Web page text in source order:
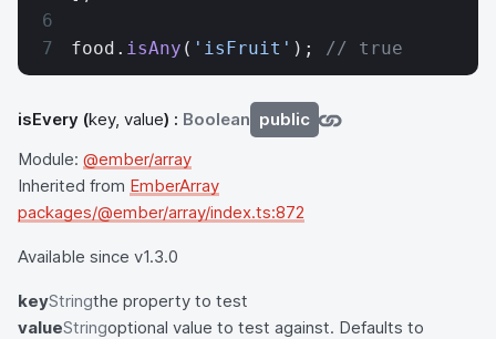
food. isAny ( 'isFruit' ); // true
isEvery (key, value) : Boolean public
Module: @ember/array
Inherited from EmberArray
packages/@ember/array/index.ts:872
Available since v1.3.0
keyStringthe property to test
valueStringoptional value to test against. Defaults to